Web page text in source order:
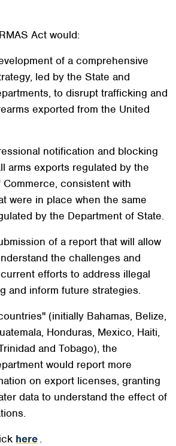
Act would:
of a comprehensive
led by the State and
to disrupt trafficking and
exported from the United
notification and blocking
arms exports regulated by the
Commerce, consistent with
were in place when the same
by the Department of State.
of a report that will allow
the challenges and
efforts to address illegal
and inform future strategies.
(initially Bahamas, Belize,
Honduras, Mexico, Haiti,
and Tobago), the
would report more
on export licenses, granting
data to understand the effect of
here.